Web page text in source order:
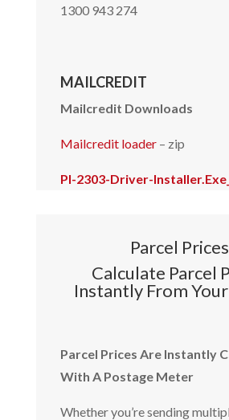
1300 943 274
MAILCREDIT
Mailcredit Downloads
Mailcredit loader– zip
Pl-2303-Driver-
Parcel Prices
Calculate Parcel
Instantly From
Parcel Prices Are Instantly
With A Postage Meter
Whether you’re sending